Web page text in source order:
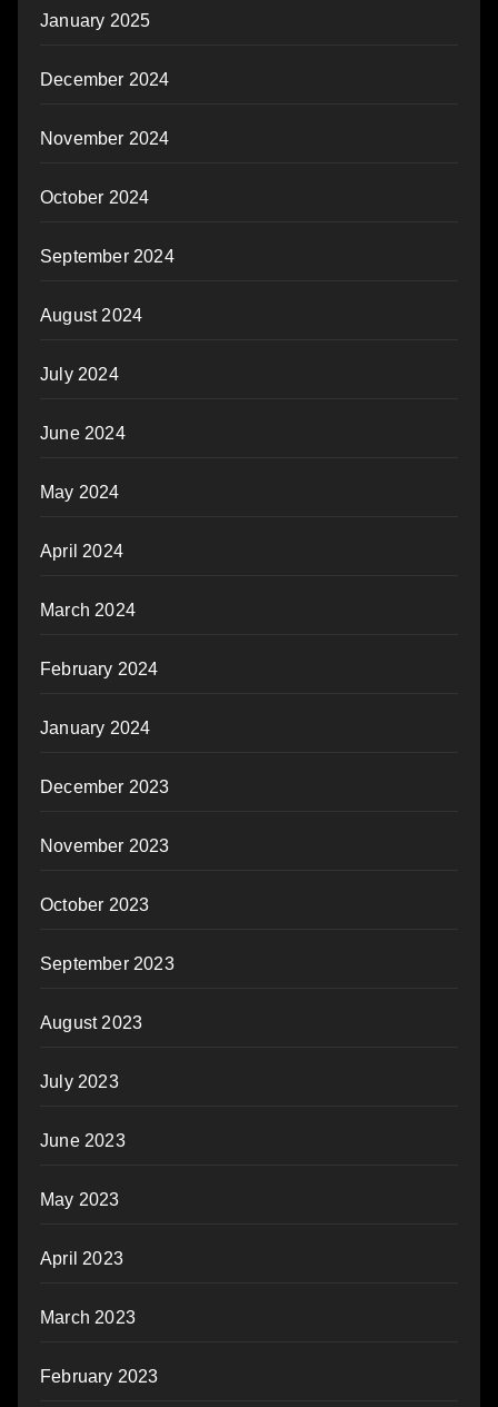
January 2025
December 2024
November 2024
October 2024
September 2024
August 2024
July 2024
June 2024
May 2024
April 2024
March 2024
February 2024
January 2024
December 2023
November 2023
October 2023
September 2023
August 2023
July 2023
June 2023
May 2023
April 2023
March 2023
February 2023